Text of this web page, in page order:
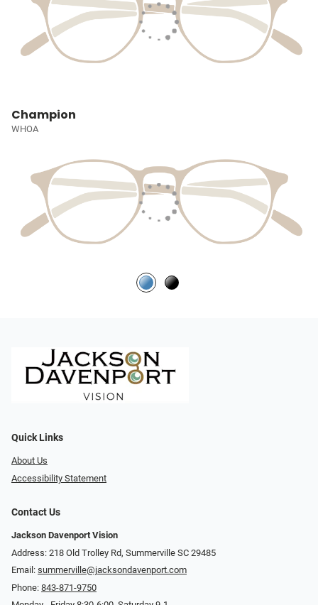
Champion
WHOA
Quick Links
About Us
Accessibility Statement
Contact Us
Jackson Davenport Vision
Address: 218 Old Trolley Rd, Summerville SC 29485
Email: summerville@jacksondavenport.com
Phone: 843-871-9750